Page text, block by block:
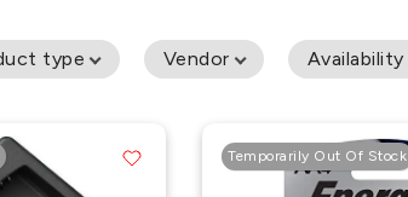
type Vendor Availability
Temporarily Out Of Stock